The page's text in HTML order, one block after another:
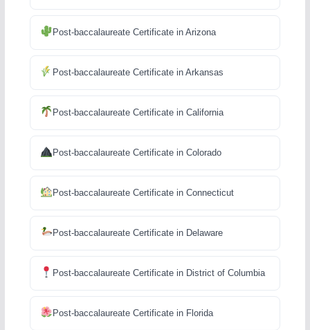
Post-baccalaureate Certificate in Arizona
Post-baccalaureate Certificate in Arkansas
Post-baccalaureate Certificate in California
Post-baccalaureate Certificate in Colorado
Post-baccalaureate Certificate in Connecticut
Post-baccalaureate Certificate in Delaware
Post-baccalaureate Certificate in District of Columbia
Post-baccalaureate Certificate in Florida